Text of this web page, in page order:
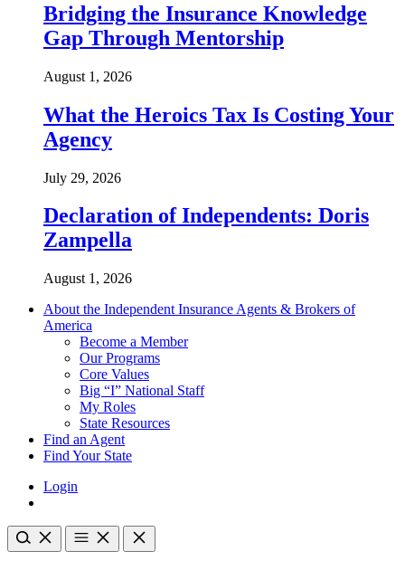
Bridging the Insurance Knowledge
Gap Through Mentorship
August 1, 2026
What the Heroics Tax Is Costing Your
Agency
July 29, 2026
Declaration of Independents: Doris
Zampella
August 1, 2026
About the Independent Insurance Agents & Brokers of
America
Become a Member
Our Programs
Core Values
Big “I” National Staff
My Roles
State Resources
Find an Agent
Find Your State
Login